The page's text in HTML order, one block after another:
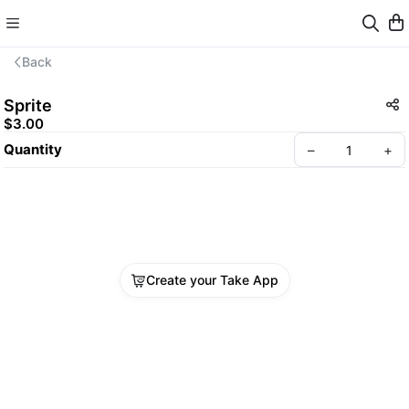
Back
Sprite
$3.00
Quantity
– +
Create your Take App